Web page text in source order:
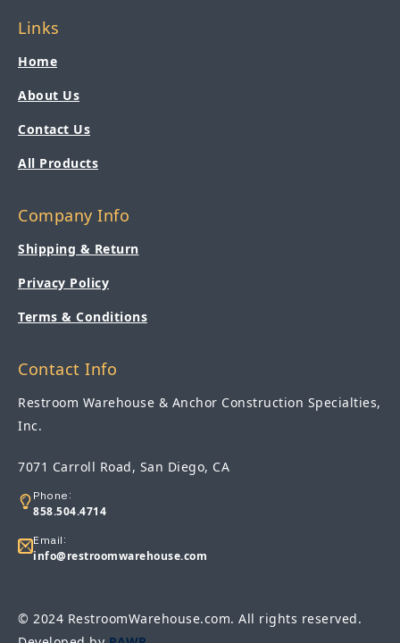
Links
Home
About Us
Contact Us
All Products
Company Info
Shipping & Return
Privacy Policy
Terms & Conditions
Contact Info
Restroom Warehouse & Anchor Construction Specialties,
Inc.
7071 Carroll Road, San Diego, CA
Phone:
858.504.4714
Email:
info@restroomwarehouse.com
© 2024 RestroomWarehouse.com. All rights reserved.